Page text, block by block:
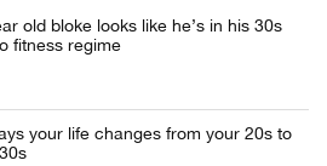
old bloke looks like he’s in his 30s
fitness regime
your life changes from your 20s to